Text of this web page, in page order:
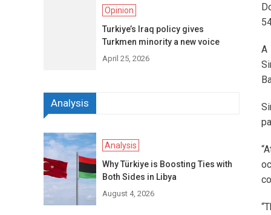
A
Opinion
Turkiye’s Iraq policy gives
Turkmen minority a new voice
April 25, 2026
Analysis
Analysis
Why Türkiye is Boosting Ties with
Both Sides in Libya
August 4, 2026